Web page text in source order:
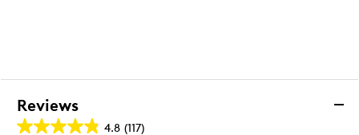
Reviews
4.8 (117)